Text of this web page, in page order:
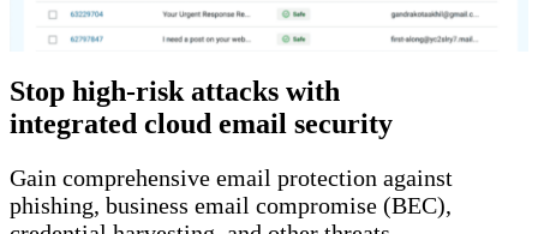
Stop high-risk attacks with
integrated cloud email security
Gain comprehensive email protection against
phishing, business email compromise (BEC),